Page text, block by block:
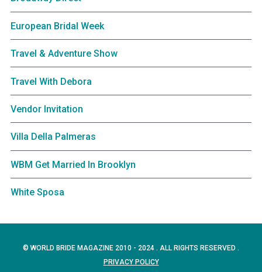
European Bridal Week
Travel & Adventure Show
Travel With Debora
Vendor Invitation
Villa Della Palmeras
WBM Get Married In Brooklyn
White Sposa
© WORLD BRIDE MAGAZINE 2010 - 2024 . ALL RIGHTS RESERVED .
PRIVACY POLICY